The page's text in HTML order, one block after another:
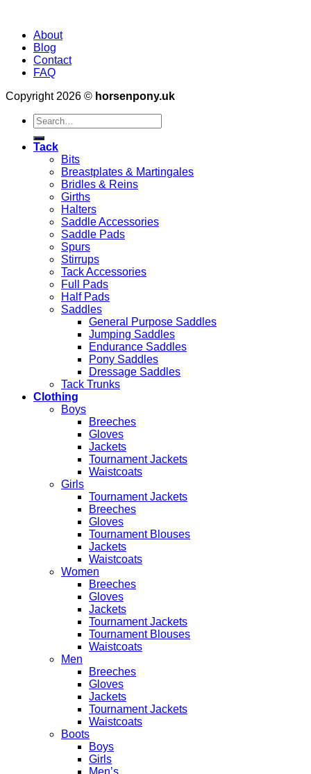
About
Blog
Contact
FAQ
Copyright 2026 © horsenpony.uk
Search
for:
Tack
Bits
Breastplates & Martingales
Bridles & Reins
Girths
Halters
Saddle Accessories
Saddle Pads
Spurs
Stirrups
Tack Accessories
Full Pads
Half Pads
Saddles
General Purpose Saddles
Jumping Saddles
Endurance Saddles
Pony Saddles
Dressage Saddles
Tack Trunks
Clothing
Boys
Breeches
Gloves
Jackets
Tournament Jackets
Waistcoats
Girls
Tournament Jackets
Breeches
Gloves
Tournament Blouses
Jackets
Waistcoats
Women
Breeches
Gloves
Jackets
Tournament Jackets
Tournament Blouses
Waistcoats
Men
Breeches
Gloves
Jackets
Tournament Jackets
Waistcoats
Boots
Boys
Girls
Men’s